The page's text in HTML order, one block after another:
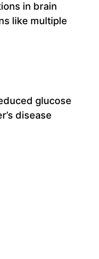
in brain
like multiple
glucose
disease